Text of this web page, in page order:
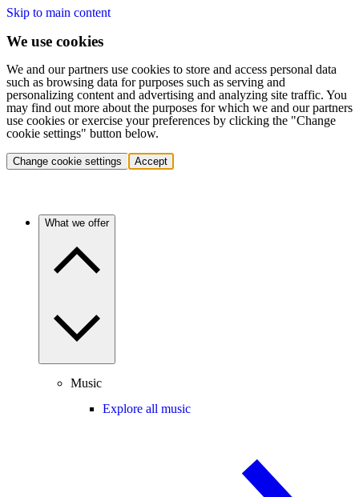
Skip to main content
We use cookies
We and our partners use cookies to store and access personal data
such as browsing data for purposes such as serving and
personalizing content and advertising and analyzing site traffic. You
may find out more about the purposes for which we and our partners
use cookies or exercise your preferences by clicking the "Change
cookie settings" button below.
Change cookie settings Accept
What we offer
Music
Explore all music